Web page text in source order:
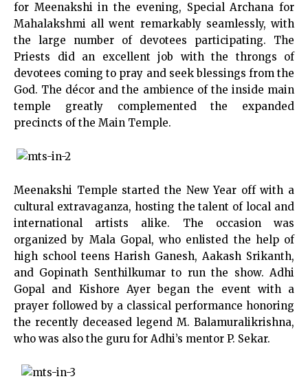
for Meenakshi in the evening, Special Archana for
Mahalakshmi all went remarkably seamlessly, with
the large number of devotees participating. The
Priests did an excellent job with the throngs of
devotees coming to pray and seek blessings from the
God. The décor and the ambience of the inside main
temple greatly complemented the expanded
precincts of the Main Temple.
Meenakshi Temple started the New Year off with a
cultural extravaganza, hosting the talent of local and
international artists alike. The occasion was
organized by Mala Gopal, who enlisted the help of
high school teens Harish Ganesh, Aakash Srikanth,
and Gopinath Senthilkumar to run the show. Adhi
Gopal and Kishore Ayer began the event with a
prayer followed by a classical performance honoring
the recently deceased legend M. Balamuralikrishna,
who was also the guru for Adhi’s mentor P. Sekar.